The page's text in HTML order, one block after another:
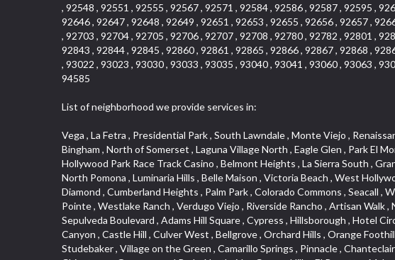
, 92548 , 92551 , 92555 , 92567 , 92571 , 92584 , 92586 , 92587 , 92595 ,
92646 , 92647 , 92648 , 92649 , 92651 , 92653 , 92655 , 92656 , 92657 ,
, 92703 , 92704 , 92705 , 92706 , 92707 , 92708 , 92780 , 92782 , 92801 ,
92843 , 92844 , 92845 , 92860 , 92861 , 92865 , 92866 , 92867 , 92868 ,
, 93022 , 93023 , 93030 , 93033 , 93035 , 93040 , 93041 , 93060 , 93063 ,
94585
List of neighborhood we provide services in:
Vega , La Fetra , Presidential Park , South Lawndale , Monte Viejo , Renaissance Rialto , North Norton , Northeast Baldwin Park , Wilshire , Longacres , El Dorado , College Park West , Bingham , North of Somerset , Laguna Village North , Eagle Glen , Park El Monte , Aliso Place , Bristol Terrace , Rancho Adjacent , Heritage Valley , Watson , Northgate , Helms District , Hollywood Park Race Track Casino , Belmont Heights , La Sierra South , Grand Traditions , Tweedy Mile Business District , Granada , San Gabriel Country Club , Bruces Beach , Coastal Zone , North Pomona , Luminaria Hills , Belle Maison , Victoria Beach , West Hollywood North , Huntington Harbor , Milford Industrial , East Arcadia , Crenshaw Boulevard , Lynn Shadows , Upper Diamond , Cumberland Heights , Palm Park , Colorado Commons , Seacall , West Coyote Hills , Pacific Edison , Village Niguel Heights , Crestline , El Morado Court , Palmia Vistas , Northwood Pointe , Westlake Ranch , Verdugo Viejo , Riverside Rancho , Artisan Walk , North Euclid , Fairgreen , Barcelona , Watts , Vantage Pointe , Mission Street , Townlot , South Gardena , Sepulveda Boulevard , Adams Hill Square , Cypress , Hillsborough , Hotel Circle , Vista del Niguel , Technology Corridor , Copperstone , Meadowlark , South Whittier , Baker Ranch , Reche Canyon , Castle Hill , Culver West , Bellgrove , Orchard Hills , Orange Foothills , Victoria Place , Edward Vincent Jr Park , Grand Central , Coronado Pointe , Olinda Ranch , East of Pole Creek , Studebaker , Village on the Green , Camarillo Springs , Pinnacle , Chanteclair , Gas Lamp Section , Rossmoyne , Alamitos Heights , Iron Horse , Northpark , Palmia Heights , Baja Oso , Chinatown , Orangewood Park , Northside , Corona Hills , El Repetto , McLaughlin , Country Club Area , Fullerton/Colima , Ward 2 , Ventana , Pacifica , Laguna Niguel East , Disneyland Resort , Rain Bird , Anaheim Hills , Treasure Island , Tijeras Creek Golf Club , West Garden Grove , Fulton Wells , Glendale , Cortez , Business and Employment Corridor , College Park , Vista Firenza , Madrid Central , East Central , Ramona , Monarch Point , Casa de Oaks , California Terrace , West Hill , Hacienda Park , South Myrtle Avenue Corridor , Hunter Industrial Park , Bryce Canyon South , Five Points Northeast , Douglas Junction , Imperial Highway , Norwood Village , Mission Viejo South , Pioneer Homes , Vista Del Canon , Glenoaks Canyon , Imperial Prairie , East Whittier , Angela Chanslor , Monrovia Primrose , Mallorca , Alicante Park , Palmia Villas , La Colonia Barrio , Upper Victoria Beach , Naval Surface Warfare Center Corona Division , Valley Boulevard , Walnut Ridge , Niguel Woods , Porta Bella , SoFo , San Joaquin Marsh , Lower Petes Canyon , Ridgemont , Mission Grove , Leisure Village , Hidden Springs , Greens East , Business Park , Foxmoor Hills , California Avenue , Emerald Isle , Newhall , Chevy Chase Canyon , Raymond Hill , South East , Boyle Heights , Airport , East Compton , Old Ranch , Inglewood Park Cemetery , Carson Park , Saddleback , The Villages at Heritage Springs , Darby Park , Arrow Corridor , Railroad Property , Fontana Gateway , Pinecrest , Downtown Monterey Park , Historic Core , North San Gabriel , Kaiser Property , Mission Palm , Heritage Village , Ridgecrest , Downtown Thousand Oaks , Monrovista , Rancho Dominguez , Louie Pompei Memorial Sports Park , Downtown Arcadia , Lake Aire , South Torrance , Diamond Ridge , La Paz South , South Harbor , McDonnell Center , Bethune , Arden Village , Culver Junction , Fremont South , Financial District , Edinger , Huntington Drive , Lynn Ranch North , San Marin , Johanson Property , North Tustin , Lakewood Mutuals , Portafina , La Brea , East Anaheim , North Gardena , Dominguez , Walnut Village , Rancho Monterey , Live Oak Avenue , East Hollywood ,